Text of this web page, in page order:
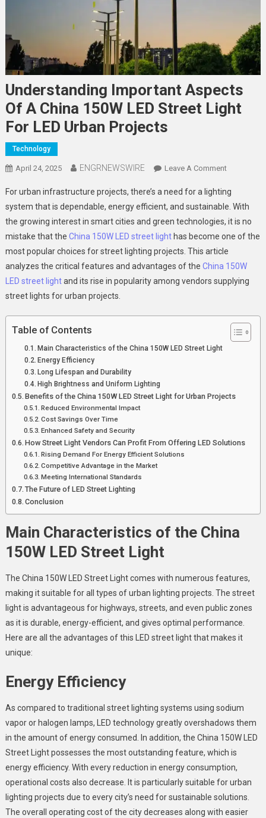
Understanding Important Aspects
Of A China 150W LED Street Light
For LED Urban Projects
Technology
April 24, 2025 ENGRNEWSWIRE Leave A CommentOn
Important
Aspects
Of
A
China
150W
LED
For
LED
For urban infrastructure projects, there’s a need for a lighting
system that is dependable, energy efficient, and sustainable. With
the growing interest in smart cities and green technologies, it is no
mistake that the China 150W LED street lighthas become one of the
most popular choices for street lighting projects. This article
analyzes the critical features and advantages of the China 150W
LED street lightand its rise in popularity among vendors supplying
street lights for urban projects.
Table of Contents
Main Characteristics of the China 150W LED Street Light
Energy Efficiency
Long Lifespan and Durability
High Brightness and Uniform Lighting
Benefits of the China 150W LED Street Light for Urban Projects
Reduced Environmental Impact
Cost Savings Over Time
Enhanced Safety and Security
How Street Light Vendors Can Profit From Offering LED Solutions
Rising Demand For Energy Efficient Solutions
Competitive Advantage in the Market
Meeting International Standards
The Future of LED Street Lighting
Conclusion
Main Characteristics of the China
150W LED Street Light
The China 150W LED Street Lightcomes with numerous features,
making it suitable for all types of urban lighting projects. The street
light is advantageous for highways, streets, and even public zones
as it is durable, energy-efficient, and gives optimal performance.
Here are all the advantages of this LED street light that makes it
unique:
Energy Efficiency
As compared to traditional street lighting systems using sodium
vapor or halogen lamps, LED technology greatly overshadows them
in the amount of energy consumed. In addition, the China 150W LED
Street Lightpossesses the most outstanding feature, which is
energy efficiency. With every reduction in energy consumption,
operational costs also decrease. It is particularly suitable for urban
lighting projects due to every city’s need for sustainable solutions.
The overall operating cost of the city decreases along with easier